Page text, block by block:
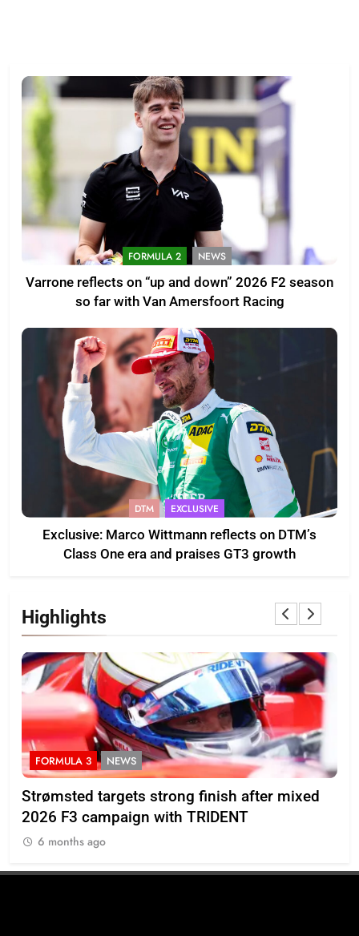
FORMULA 2 NEWS
Varrone reflects on “up and down” 2026 F2 season
so far with Van Amersfoort Racing
DTM EXCLUSIVE
Exclusive: Marco Wittmann reflects on DTM’s
Class One era and praises GT3 growth
Highlights
FORMULA 3 NEWS
Strømsted targets strong finish after mixed
2026 F3 campaign with TRIDENT
6 months ago